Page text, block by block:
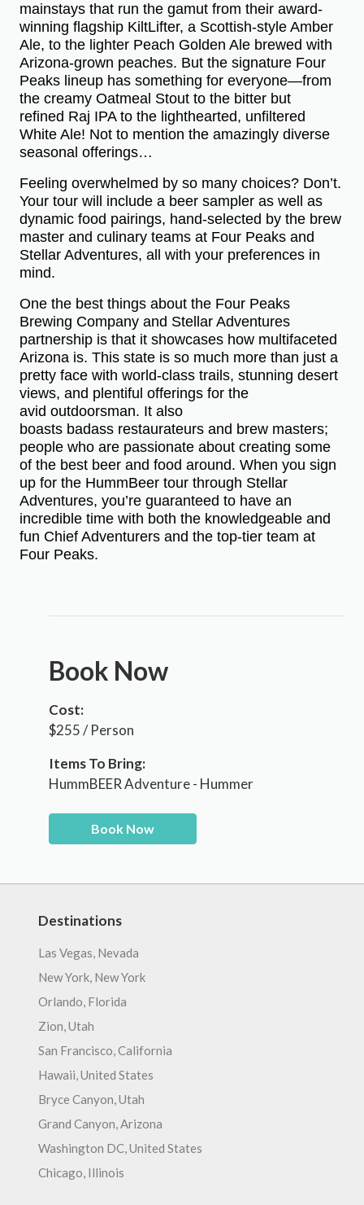
Book Now
Cost:
$255 / Person
Items To Bring:
HummBEER Adventure - Hummer
Book Now
mainstays that run the gamut from their award-
winning flagship KiltLifter, a Scottish-style Amber
Ale, to the lighter Peach Golden Ale brewed with
Arizona-grown peaches. But the signature Four
Peaks lineup has something for everyone—from
the creamy Oatmeal Stout to the bitter but
refined Raj IPA to the lighthearted, unfiltered
White Ale! Not to mention the amazingly diverse
seasonal offerings…
Feeling overwhelmed by so many choices? Don’t.
Your tour will include a beer sampler as well as
dynamic food pairings, hand-selected by the brew
master and culinary teams at Four Peaks and
Stellar Adventures, all with your preferences in
mind.
One the best things about the Four Peaks
Brewing Company and Stellar Adventures
partnership is that it showcases how multifaceted
Arizona is. This state is so much more than just a
pretty face with world-class trails, stunning desert
views, and plentiful offerings for the
avid outdoorsman. It also
boasts badass restaurateurs and brew masters;
people who are passionate about creating some
of the best beer and food around. When you sign
up for the HummBeer tour through Stellar
Adventures, you’re guaranteed to have an
incredible time with both the knowledgeable and
fun Chief Adventurers and the top-tier team at
Four Peaks.
Destinations
Las Vegas, Nevada
New York, New York
Orlando, Florida
Zion, Utah
San Francisco, California
Hawaii, United States
Bryce Canyon, Utah
Grand Canyon, Arizona
Washington DC, United States
Chicago, Illinois